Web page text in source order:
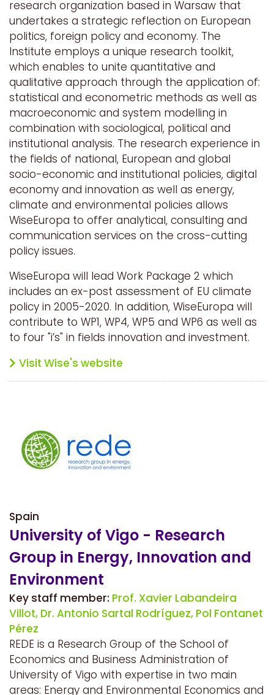
research organization based in Warsaw that
undertakes a strategic reflection on European
politics, foreign policy and economy. The
Institute employs a unique research toolkit,
which enables to unite quantitative and
qualitative approach through the application of:
statistical and econometric methods as well as
macroeconomic and system modelling in
combination with sociological, political and
institutional analysis. The research experience in
the fields of national, European and global
socio-economic and institutional policies, digital
economy and innovation as well as energy,
climate and environmental policies allows
WiseEuropa to offer analytical, consulting and
communication services on the cross-cutting
policy issues.
WiseEuropa will lead Work Package 2 which
includes an ex-post assessment of EU climate
policy in 2005-2020. In addition, WiseEuropa will
contribute to WP1, WP4, WP5 and WP6 as well as
to four "i’s" in fields innovation and investment.
Visit Wise's website
Spain
University of Vigo - Research
Group in Energy, Innovation and
Environment
Key staff member: Prof. Xavier Labandeira
Villot, Dr. Antonio Sartal Rodríguez, Pol Fontanet
Pérez
REDE is a Research Group of the School of
Economics and Business Administration of
University of Vigo with expertise in two main
areas: Energy and Environmental Economics and